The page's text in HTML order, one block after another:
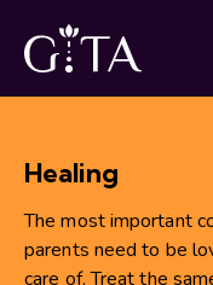
Healing
The most important
parents need to be
care of. Treat the